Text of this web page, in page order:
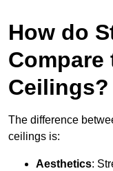
How do
Compare
Ceilings?
The difference
ceilings is:
Aesthetics: